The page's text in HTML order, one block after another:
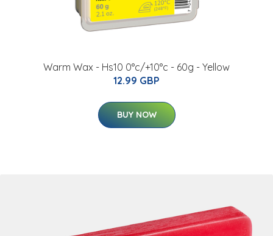
Warm Wax - Hs10 0°c/+10°c - 60g - Yellow
12.99 GBP
BUY NOW